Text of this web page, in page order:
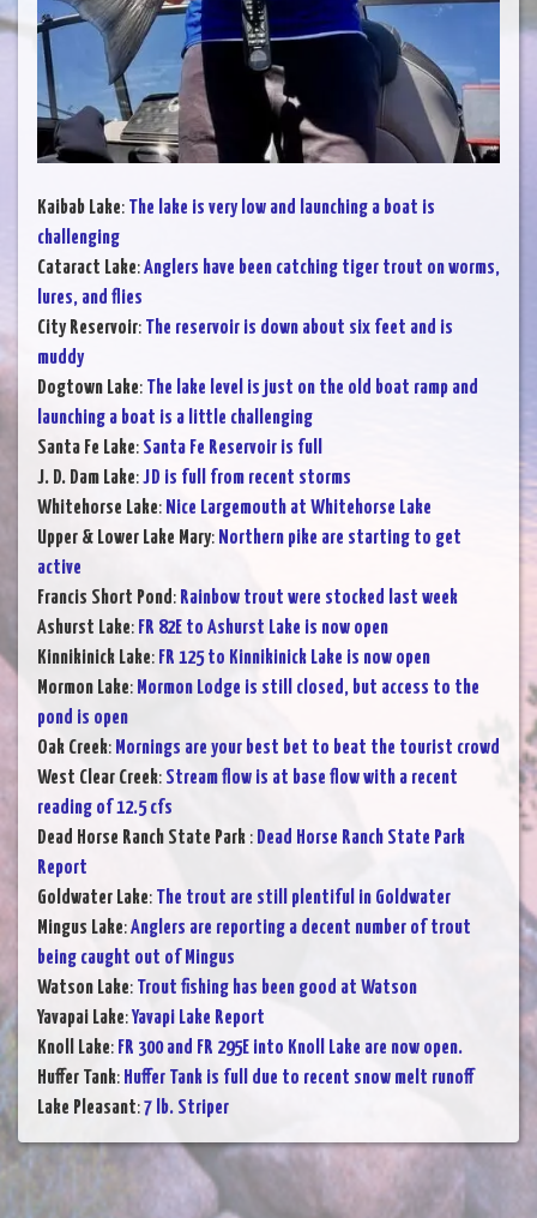
Kaibab Lake: The lake is very low and launching a boat is
challenging
Cataract Lake:Anglers have been catching tiger trout on worms,
lures, and flies
City Reservoir: The reservoir is down about six feet and is
muddy
Dogtown Lake: The lake level is just on the old boat ramp and
launching a boat is a little challenging
Santa Fe Lake: Santa Fe Reservoir is full
J. D. Dam Lake:JD is full from recent storms
Whitehorse Lake: Nice Largemouth at Whitehorse Lake
Upper & Lower Lake Mary: Northern pike are starting to get
active
Francis Short Pond: Rainbow trout were stocked last week
Ashurst Lake: FR 82E to Ashurst Lake is now open
Kinnikinick Lake: FR 125 to Kinnikinick Lake is now open
Mormon Lake: Mormon Lodge is still closed, but access to the
pond is open
Oak Creek: Mornings are your best bet to beat the tourist crowd
West Clear Creek: Stream flow is at base flow with a recent
reading of 12.5 cfs
Dead Horse Ranch State Park : Dead Horse Ranch State Park
Report
Goldwater Lake: The trout are still plentiful in Goldwater
Mingus Lake:Anglers are reporting a decent number of trout
being caught out of Mingus
Watson Lake: Trout fishing has been good at Watson
Yavapai Lake:Yavapi Lake Report
Knoll Lake: FR 300 and FR 295E into Knoll Lake are now open.
Huffer Tank: Huffer Tank is full due to recent snow melt runoff
Lake Pleasant:7 lb. Striper